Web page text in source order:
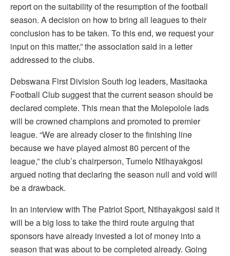
report on the suitability of the resumption of the football
season. A decision on how to bring all leagues to their
conclusion has to be taken. To this end, we request your
input on this matter,” the association said in a letter
addressed to the clubs.
Debswana First Division South log leaders, Masitaoka
Football Club suggest that the current season should be
declared complete. This mean that the Molepolole lads
will be crowned champions and promoted to premier
league. “We are already closer to the finishing line
because we have played almost 80 percent of the
league,” the club’s chairperson, Tumelo Ntlhayakgosi
argued noting that declaring the season null and void will
be a drawback.
In an interview with The Patriot Sport, Ntlhayakgosi said it
will be a big loss to take the third route arguing that
sponsors have already invested a lot of money into a
season that was about to be completed already. Going